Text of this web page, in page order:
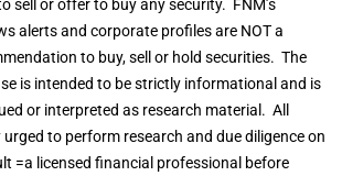
sell or offer to buy any security. FNM’s
alerts and corporate profiles are NOT a
to buy, sell or hold securities. The
is intended to be strictly informational and is
or interpreted as research material. All
to perform research and due diligence on
=a licensed financial professional before